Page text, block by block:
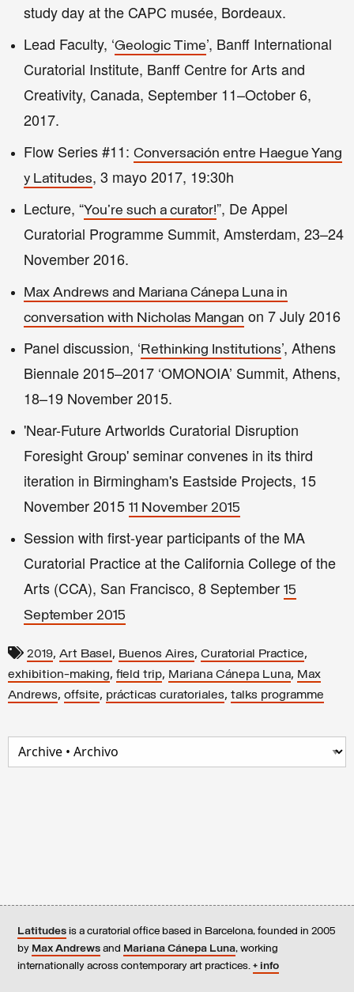
study day at the CAPC musée, Bordeaux.
Lead Faculty, ‘Geologic Time’, Banff International
Curatorial Institute, Banff Centre for Arts and
Creativity, Canada, September 11–October 6,
2017.
Flow Series #11: Conversación entre Haegue Yang
y Latitudes, 3 mayo 2017, 19:30h
Lecture, “You're such a curator!”, De Appel
Curatorial Programme Summit, Amsterdam, 23–24
November 2016.
Max Andrews and Mariana Cánepa Luna in
conversation with Nicholas Mangan on 7 July 2016
Panel discussion, ‘Rethinking Institutions’, Athens
Biennale 2015–2017 ‘OMONOIA’ Summit, Athens,
18–19 November 2015.
'Near-Future Artworlds Curatorial Disruption
Foresight Group' seminar convenes in its third
iteration in Birmingham's Eastside Projects, 15
November 2015 11 November 2015
Session with first-year participants of the MA
Curatorial Practice at the California College of the
Arts (CCA), San Francisco, 8 September 15
September 2015
2019, Art Basel , Buenos Aires, Curatorial Practice,
exhibition-making, field trip, Mariana Cánepa Luna, Max
Andrews, offsite, prácticas curatoriales, talks programme
Latitudes is a curatorial office based in Barcelona, founded in 2005
by Max Andrews and Mariana Cánepa Luna, working
internationally across contemporary art practices. + info